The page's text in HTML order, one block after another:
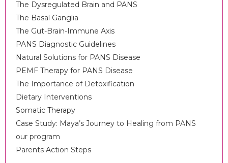
The Dysregulated Brain and PANS
The Basal Ganglia
The Gut-Brain-Immune Axis
PANS Diagnostic Guidelines
Natural Solutions for PANS Disease
PEMF Therapy for PANS Disease
The Importance of Detoxification
Dietary Interventions
Somatic Therapy
Case Study: Maya’s Journey to Healing from PANS
our program
Parents Action Steps